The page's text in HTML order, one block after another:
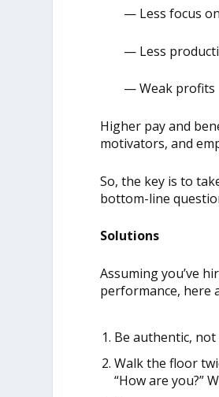
— Less focus
— Less
— Weak profits
Higher pay and
motivators, and
So, the key is to
bottom-line
Solutions
Assuming you’ve
performance, here
Be authentic,
Walk the floor
“How are you?”